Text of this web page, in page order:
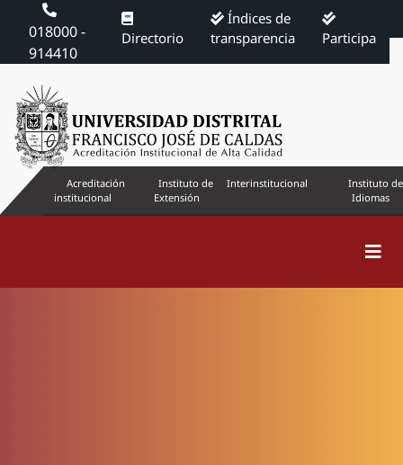
018000 -
914410
Directorio
Índices de
transparencia
Participa
Acreditación
institucional
Instituto de
Extensión
Interinstitucional
Instituto de
Idiomas